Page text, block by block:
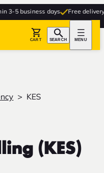
business days Free delivery to
CART SEARCH MENU
KES
(KES)